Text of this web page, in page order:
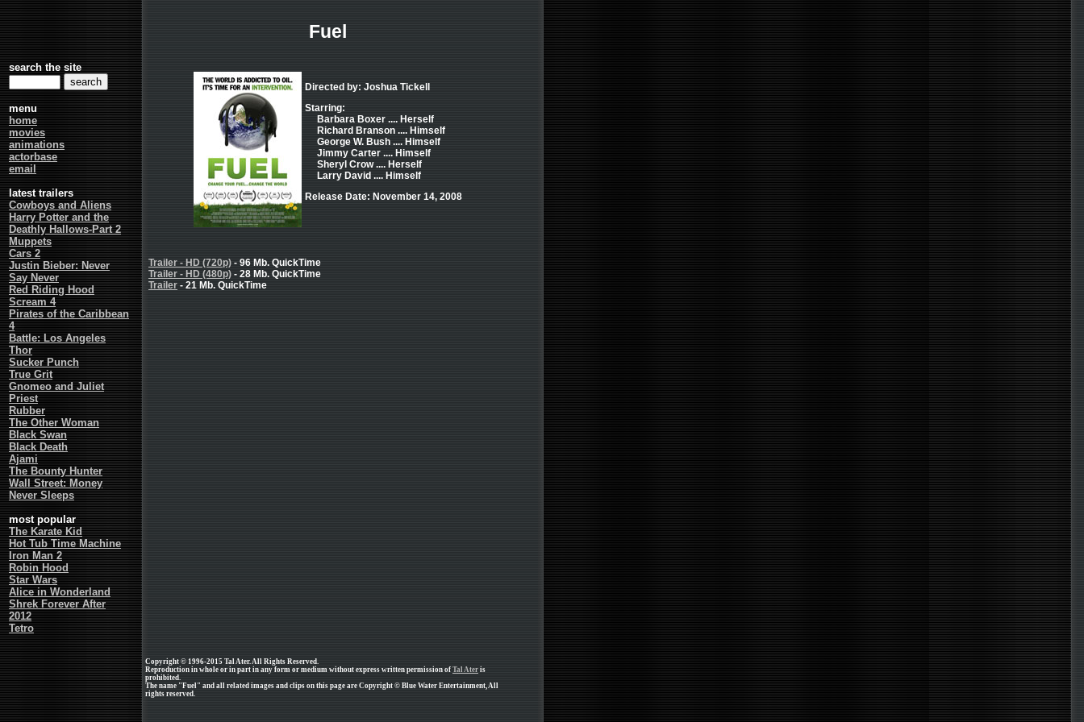
search the site
menu
home
movies
animations
actorbase
email
latest trailers
Cowboys and Aliens
Harry Potter and the
Deathly Hallows-Part 2
Muppets
Cars 2
Justin Bieber: Never
Say Never
Red Riding Hood
Scream 4
Pirates of the Caribbean
4
Battle: Los Angeles
Thor
Sucker Punch
True Grit
Gnomeo and Juliet
Priest
Rubber
The Other Woman
Black Swan
Black Death
Ajami
The Bounty Hunter
Wall Street: Money
Never Sleeps
most popular
The Karate Kid
Hot Tub Time Machine
Iron Man 2
Robin Hood
Star Wars
Alice in Wonderland
Shrek Forever After
2012
Tetro
Fuel
Directed by: Joshua Tickell
Starring:
Barbara Boxer .... Herself
Richard Branson .... Himself
George W. Bush .... Himself
Jimmy Carter .... Himself
Sheryl Crow .... Herself
Larry David .... Himself
Release Date: November 14, 2008
Trailer - HD (720p) - 96 Mb. QuickTime
Trailer - HD (480p) - 28 Mb. QuickTime
Trailer - 21 Mb. QuickTime
Copyright © 1996-2015 Tal Ater. All Rights Reserved.
Reproduction in whole or in part in any form or medium without express written permission of Tal Ater is
prohibited.
The name "Fuel" and all related images and clips on this page are Copyright © Blue Water Entertainment, All
rights reserved.